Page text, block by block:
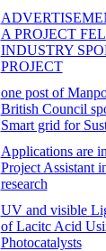
A PROJECT
INDUSTRY
PROJECT
one post of
British Council
Smart grid for
Applications are
Project Assistant
research
UV and visible
of Lacitc Acid
Photocatalysts